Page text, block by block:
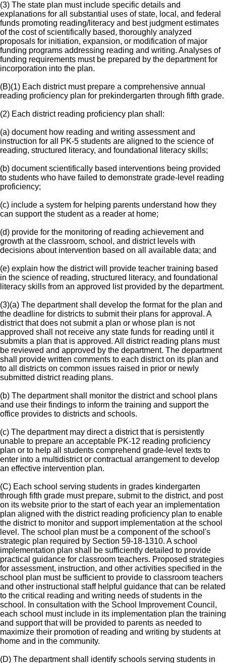
(3) The state plan must include specific details and
explanations for all substantial uses of state, local, and federal
funds promoting reading/literacy and best judgment estimates
of the cost of scientifically based, thoroughly analyzed
proposals for initiation, expansion, or modification of major
funding programs addressing reading and writing. Analyses of
funding requirements must be prepared by the department for
incorporation into the plan.
(B)(1) Each district must prepare a comprehensive annual
reading proficiency plan for prekindergarten through fifth grade.
(2) Each district reading proficiency plan shall:
(a) document how reading and writing assessment and
instruction for all PK-5 students are aligned to the science of
reading, structured literacy, and foundational literacy skills;
(b) document scientifically based interventions being provided
to students who have failed to demonstrate grade-level reading
proficiency;
(c) include a system for helping parents understand how they
can support the student as a reader at home;
(d) provide for the monitoring of reading achievement and
growth at the classroom, school, and district levels with
decisions about intervention based on all available data; and
(e) explain how the district will provide teacher training based
in the science of reading, structured literacy, and foundational
literacy skills from an approved list provided by the department.
(3)(a) The department shall develop the format for the plan and
the deadline for districts to submit their plans for approval. A
district that does not submit a plan or whose plan is not
approved shall not receive any state funds for reading until it
submits a plan that is approved. All district reading plans must
be reviewed and approved by the department. The department
shall provide written comments to each district on its plan and
to all districts on common issues raised in prior or newly
submitted district reading plans.
(b) The department shall monitor the district and school plans
and use their findings to inform the training and support the
office provides to districts and schools.
(c) The department may direct a district that is persistently
unable to prepare an acceptable PK-12 reading proficiency
plan or to help all students comprehend grade-level texts to
enter into a multidistrict or contractual arrangement to develop
an effective intervention plan.
(C) Each school serving students in grades kindergarten
through fifth grade must prepare, submit to the district, and post
on its website prior to the start of each year an implementation
plan aligned with the district reading proficiency plan to enable
the district to monitor and support implementation at the school
level. The school plan must be a component of the school's
strategic plan required by Section 59-18-1310. A school
implementation plan shall be sufficiently detailed to provide
practical guidance for classroom teachers. Proposed strategies
for assessment, instruction, and other activities specified in the
school plan must be sufficient to provide to classroom teachers
and other instructional staff helpful guidance that can be related
to the critical reading and writing needs of students in the
school. In consultation with the School Improvement Council,
each school must include in its implementation plan the training
and support that will be provided to parents as needed to
maximize their promotion of reading and writing by students at
home and in the community.
(D) The department shall identify schools serving students in